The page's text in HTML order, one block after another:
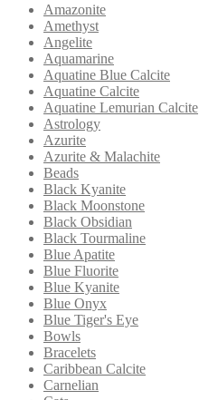
Amazonite
Amethyst
Angelite
Aquamarine
Aquatine Blue Calcite
Aquatine Calcite
Aquatine Lemurian Calcite
Astrology
Azurite
Azurite & Malachite
Beads
Black Kyanite
Black Moonstone
Black Obsidian
Black Tourmaline
Blue Apatite
Blue Fluorite
Blue Kyanite
Blue Onyx
Blue Tiger's Eye
Bowls
Bracelets
Caribbean Calcite
Carnelian